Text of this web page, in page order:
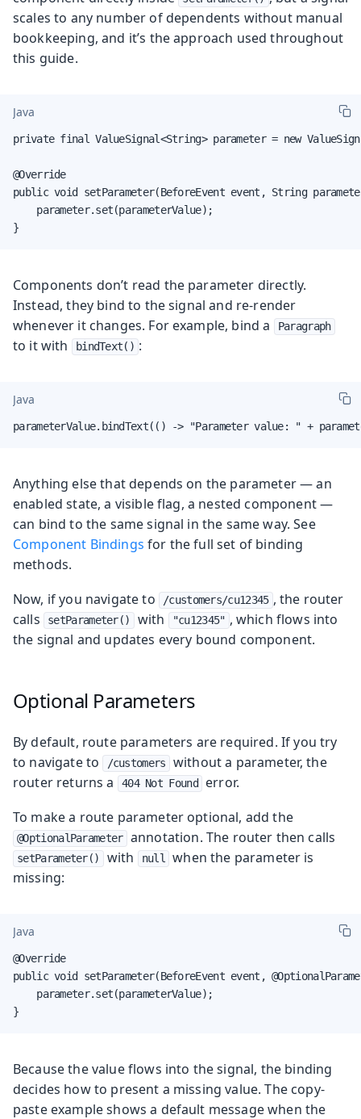
scales to any number of dependents without manual
bookkeeping, and it’s the approach used throughout
this guide.
Java
private final ValueSignal<String> parameter = new
@Override
public void setParameter(BeforeEvent event, String
    parameter.set(parameterValue);
}
Components don’t read the parameter directly.
Instead, they bind to the signal and re-render
whenever it changes. For example, bind a
Paragraph
to it with bindText() :
Java
parameterValue.bindText(() -> "Parameter value: " +
Anything else that depends on the parameter — an
enabled state, a visible flag, a nested component —
can bind to the same signal in the same way. See
Component Bindings for the full set of binding
methods.
Now, if you navigate to
/customers/cu12345 , the router
calls
setParameter() with "cu12345" , which flows into
the signal and updates every bound component.
Optional Parameters
By default, route parameters are required. If you try
to navigate to
/customers
without a parameter, the
router returns a
404 Not Found
error.
To make a route parameter optional, add the
@OptionalParameter annotation. The router then calls
setParameter() with null
when the parameter is
missing:
Java
@Override
public void setParameter(BeforeEvent event,
    parameter.set(parameterValue);
}
Because the value flows into the signal, the binding
decides how to present a missing value. The copy-
paste example shows a default message when the